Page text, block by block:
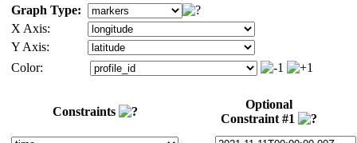
Graph Type:
X Axis:
Y Axis:
Color:
Constraints
Optional
Constraint #1